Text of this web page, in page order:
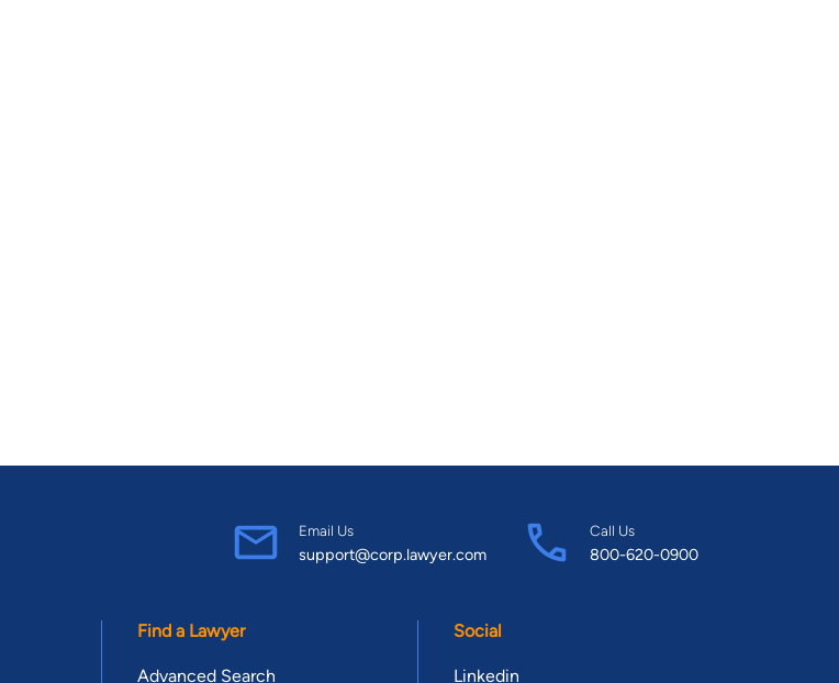
Email Us
support@corp.lawyer.com
Call Us
800-620-0900
Find a Lawyer
Advanced Search
Social
Linkedin